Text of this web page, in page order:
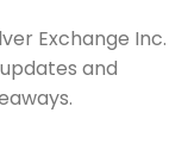
Exchange Inc.
and